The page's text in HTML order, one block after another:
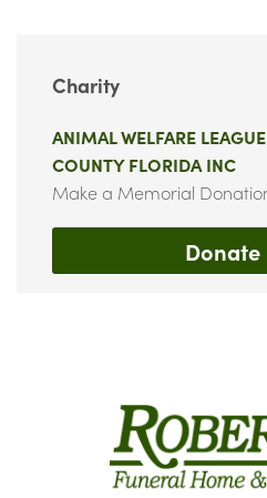
Charity
ANIMAL WELFARE
COUNTY FLORIDA INC
Make a Memorial
Donate